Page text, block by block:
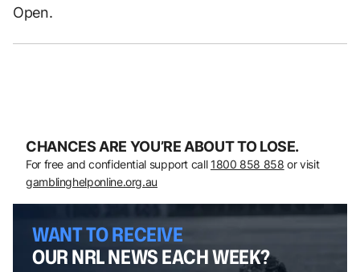
Open.
CHANCES ARE YOU’RE ABOUT TO LOSE.
For free and confidential support call 1800 858 858 or visit
gamblinghelponline.org.au
WANT TO RECEIVE
OUR NRL NEWS EACH WEEK?